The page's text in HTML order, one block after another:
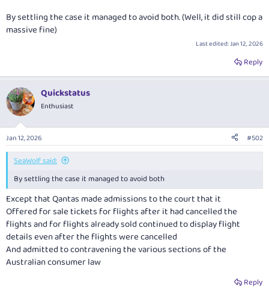
By settling the case it managed to avoid both. (Well, it did still cop a
massive fine)
Last edited:Jan 12, 2026
Reply
Quickstatus
Enthusiast
Jan 12, 2026 #502
SeaWolf said:
By settling the case it managed to avoid both
Except that Qantas made admissions to the court that it
Offered for sale tickets for flights after it had cancelled the
flights and for flights already sold continued to display flight
details even after the flights were cancelled
And admitted to contravening the various sections of the
Australian consumer law
Reply